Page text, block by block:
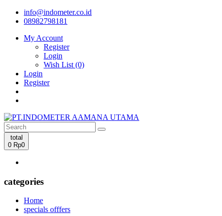
info@indometer.co.id
08982798181
My Account
Register
Login
Wish List (0)
Login
Register
total
0 Rp0
categories
Home
specials offfers